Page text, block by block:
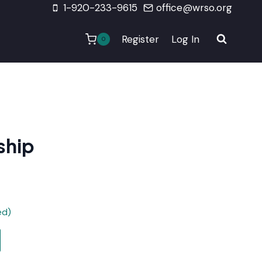
1-920-233-9615 office@wrso.org
0 Register Log In